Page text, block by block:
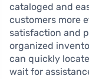
cataloged and
customers more
satisfaction and
organized
can quickly
wait for